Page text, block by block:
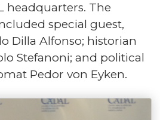
headquarters. The
special guest,
Dilla Alfonso; historian
Stefanoni; and political
Pedor von Eyken.